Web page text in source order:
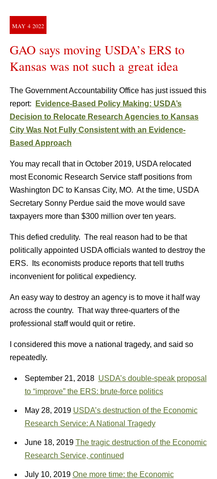
MAY 4 2022
GAO says moving USDA’s ERS to
Kansas was not such a great idea
The Government Accountability Office has just issued this
report:
Evidence-Based Policy Making: USDA’s
Decision to Relocate Research Agencies to Kansas
City Was Not Fully Consistent with an Evidence-
Based Approach
You may recall that in October 2019, USDA relocated
most Economic Research Service staff positions from
Washington DC to Kansas City, MO. At the time, USDA
Secretary Sonny Perdue said the move would save
taxpayers more than $300 million over ten years.
This defied credulity. The real reason had to be that
politically appointed USDA officials wanted to destroy the
ERS. Its economists produce reports that tell truths
inconvenient for political expediency.
An easy way to destroy an agency is to move it half way
across the country. That way three-quarters of the
professional staff would quit or retire.
I considered this move a national tragedy, and said so
repeatedly.
September 21, 2018 USDA’s double-speak proposal
to “improve” the ERS: brute-force politics
May 28, 2019 USDA’s destruction of the Economic
Research Service: A National Tragedy
June 18, 2019 The tragic destruction of the Economic
Research Service, continued
July 10, 2019 One more time: the Economic